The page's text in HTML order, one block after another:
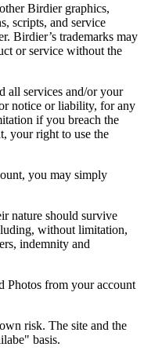
Birdier graphics,
scripts, and service
Birdier’s trademarks may
or service without the
all services and/or your
notice or liability, for any
if you breach the
your right to use the
you may simply
nature should survive
without limitation,
indemnity and
Photos from your account
risk. The site and the
basis.